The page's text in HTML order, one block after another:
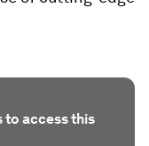
to access this